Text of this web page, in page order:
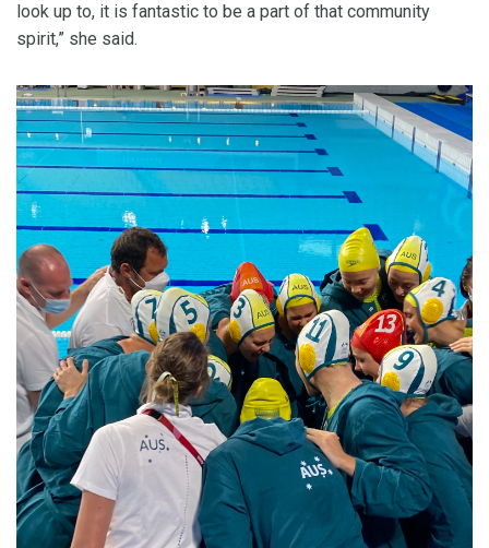
look up to, it is fantastic to be a part of that community
spirit,” she said.